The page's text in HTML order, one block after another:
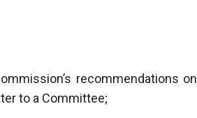
recommendations on
to a Committee;